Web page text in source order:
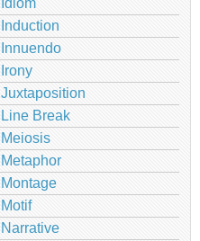
Induction
Innuendo
Irony
Juxtaposition
Line Break
Meiosis
Metaphor
Montage
Motif
Narrative